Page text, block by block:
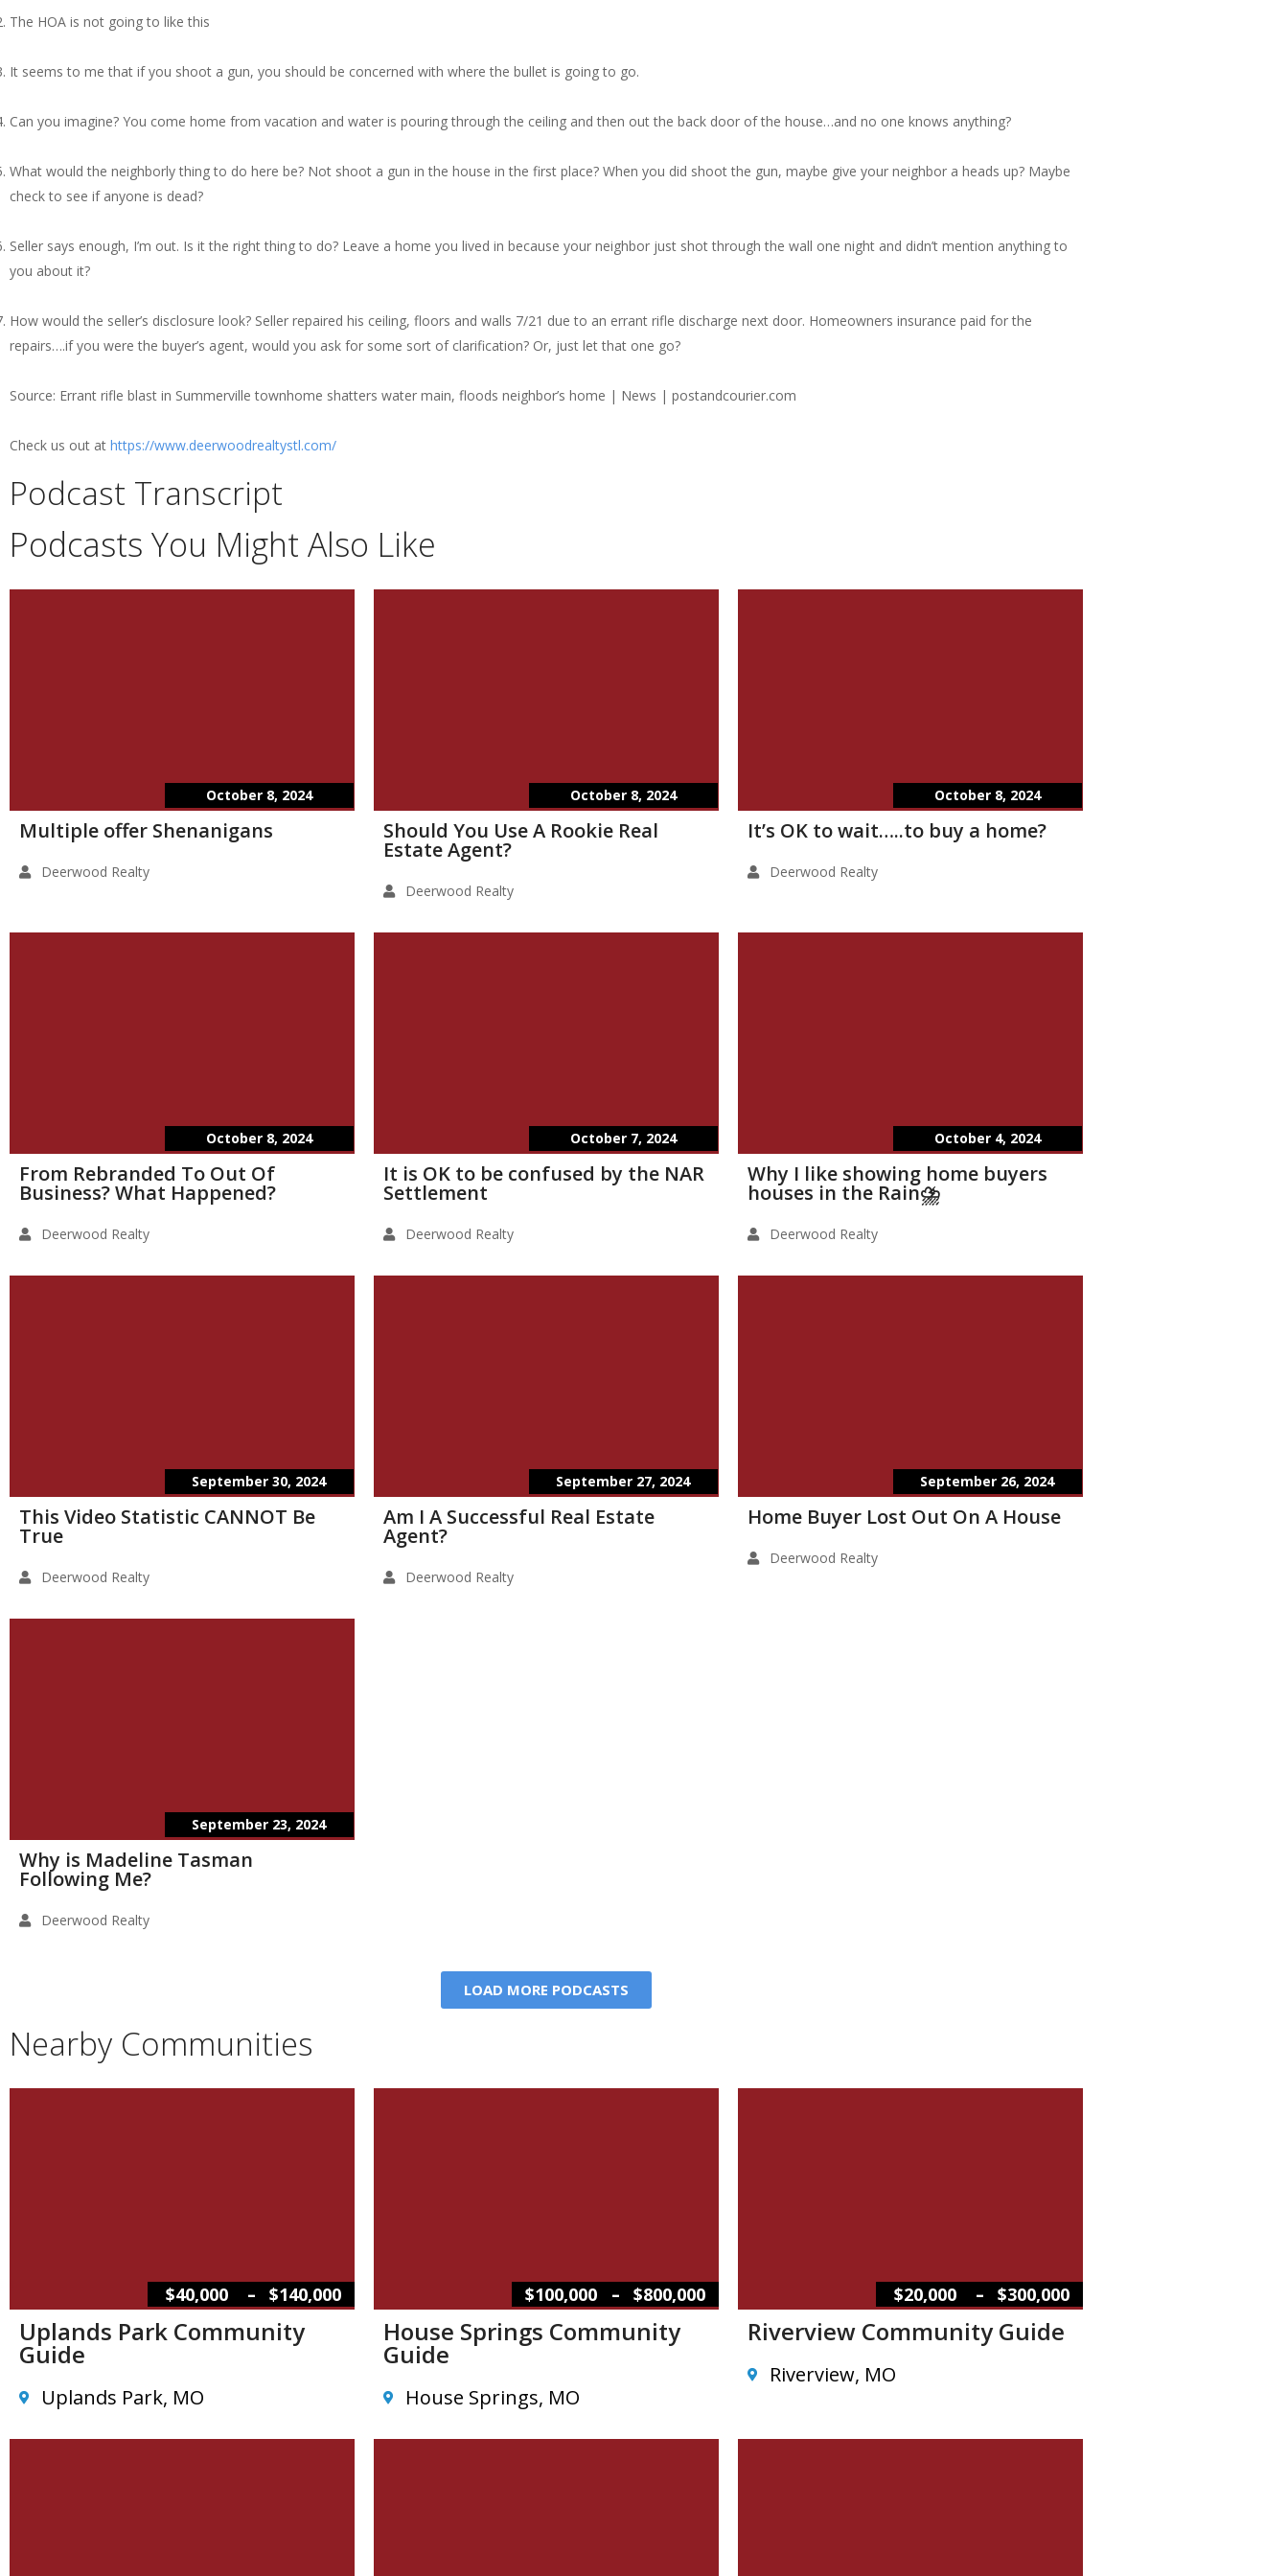
The HOA is not going to like this
It seems to me that if you shoot a gun, you should be concerned with where the bullet is going to go.
Can you imagine? You come home from vacation and water is pouring through the ceiling and then out the back door of the house…and no one knows anything?
What would the neighborly thing to do here be? Not shoot a gun in the house in the first place? When you did shoot the gun, maybe give your neighbor a heads up? Maybe
check to see if anyone is dead?
Seller says enough, I’m out. Is it the right thing to do? Leave a home you lived in because your neighbor just shot through the wall one night and didn’t mention anything to
you about it?
How would the seller’s disclosure look? Seller repaired his ceiling, floors and walls 7/21 due to an errant rifle discharge next door. Homeowners insurance paid for the
repairs….if you were the buyer’s agent, would you ask for some sort of clarification? Or, just let that one go?
Source: Errant rifle blast in Summerville townhome shatters water main, floods neighbor’s home | News | postandcourier.com
Check us out at https://www.deerwoodrealtystl.com/
Podcast Transcript
Podcasts You Might Also Like
October 8, 2024
Multiple offer Shenanigans
Deerwood Realty
October 8, 2024
Should You Use A Rookie Real
Estate Agent?
Deerwood Realty
October 8, 2024
It’s OK to wait…..to buy a home?
Deerwood Realty
October 8, 2024
From Rebranded To Out Of
Business? What Happened?
Deerwood Realty
October 7, 2024
It is OK to be confused by the NAR
Settlement
Deerwood Realty
October 4, 2024
Why I like showing home buyers
houses in the Rain⛈️
Deerwood Realty
September 30, 2024
This Video Statistic CANNOT Be
True
Deerwood Realty
September 27, 2024
Am I A Successful Real Estate
Agent?
Deerwood Realty
September 26, 2024
Home Buyer Lost Out On A House
Deerwood Realty
September 23, 2024
Why is Madeline Tasman
Following Me?
Deerwood Realty
LOAD MORE PODCASTS
Nearby Communities
$40,000 – $140,000
Uplands Park Community
Guide
Uplands Park, MO
$100,000 – $800,000
House Springs Community
Guide
House Springs, MO
$20,000 – $300,000
Riverview Community Guide
Riverview, MO